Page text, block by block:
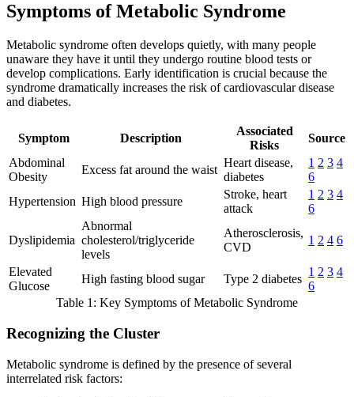
Symptoms of Metabolic Syndrome
Metabolic syndrome often develops quietly, with many people
unaware they have it until they undergo routine blood tests or
develop complications. Early identification is crucial because the
syndrome dramatically increases the risk of cardiovascular disease
and diabetes.
Symptom Description
Associated
Risks
Source
Abdominal
Obesity
Excess fat around the waist
Heart disease,
diabetes
1 2 3 4
6
Hypertension High blood pressure
Stroke, heart
attack
1 2 3 4
6
Dyslipidemia
Abnormal
cholesterol/triglyceride
levels
Atherosclerosis,
CVD
1 2 4 6
Elevated
Glucose
High fasting blood sugar Type 2 diabetes
1 2 3 4
6
Table 1: Key Symptoms of Metabolic Syndrome
Recognizing the Cluster
Metabolic syndrome is defined by the presence of several
interrelated risk factors: